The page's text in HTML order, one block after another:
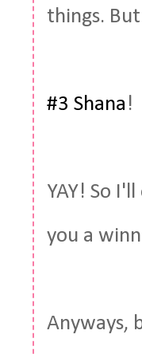
things.
#3 Shana !
YAY! So
you a
Anyways,